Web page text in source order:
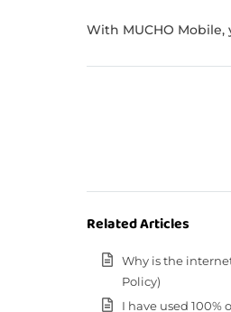
With MUCHO
Related Articles
Why is the
Policy)
I have used